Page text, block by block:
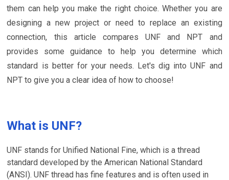
them can help you make the right choice. Whether you are
designing a new project or need to replace an existing
connection, this article compares UNF and NPT and
provides some guidance to help you determine which
standard is better for your needs. Let's dig into UNF and
NPT to give you a clear idea of how to choose!
What is UNF?
UNF stands for Unified National Fine, which is a thread
standard developed by the American National Standard
(ANSI). UNF thread has fine features and is often used in